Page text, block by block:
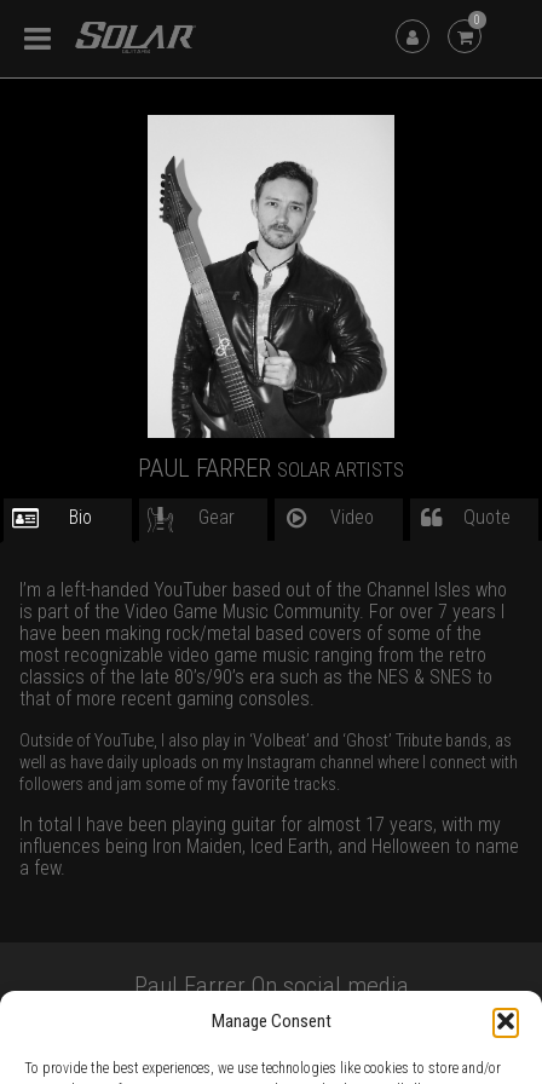
Manage Consent
To provide the best experiences, we use technologies like cookies to store and/or
0
PAUL FARRER SOLAR ARTISTS
Bio Gear Video Quote
I’m a left-handed YouTuber based out of the Channel Isles who
is part of the Video Game Music Community. For over 7 years I
have been making rock/metal based covers of some of the
most recognizable video game music ranging from the retro
classics of the late 80’s/90’s era such as the NES & SNES to
that of more recent gaming consoles.
Outside of YouTube, I also play in ‘Volbeat’ and ‘Ghost’ Tribute bands, as
well as have daily uploads on my Instagram channel where I connect with
followers and jam some of my favorite tracks.
In total I have been playing guitar for almost 17 years, with my
influences being Iron Maiden, Iced Earth, and Helloween to name
a few.
Paul Farrer On social media